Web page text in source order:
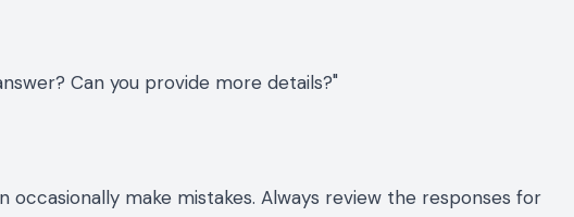
Can you provide more details?"
occasionally make mistakes. Always review the responses for